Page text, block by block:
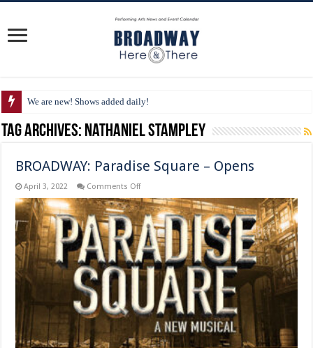
We are new! Shows added daily!
Tag Archives: Nathaniel Stampley
BROADWAY: Paradise Square – Opens
April 3, 2022 Comments Offon
Paradise
Square
–
Opens